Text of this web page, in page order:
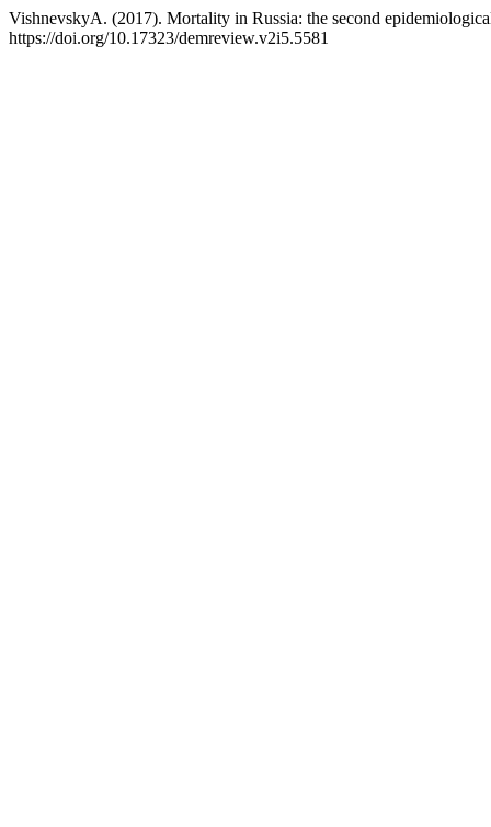
VishnevskyA. (2017). Mortality in Russia: the second
https://doi.org/10.17323/demreview.v2i5.5581